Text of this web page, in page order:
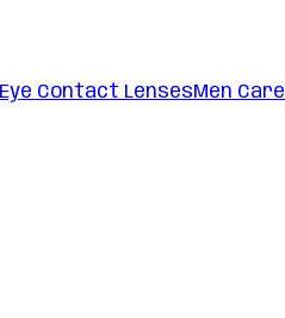
Eye Contact LensesMen Care